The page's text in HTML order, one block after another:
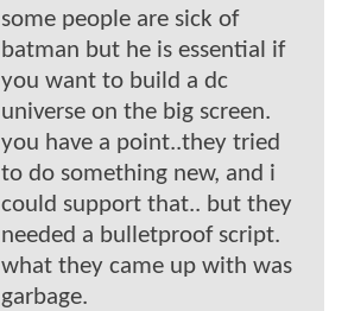
some people are sick of
batman but he is essential if
you want to build a dc
universe on the big screen.
you have a point..they tried
to do something new, and i
could support that.. but they
needed a bulletproof script.
what they came up with was
garbage.